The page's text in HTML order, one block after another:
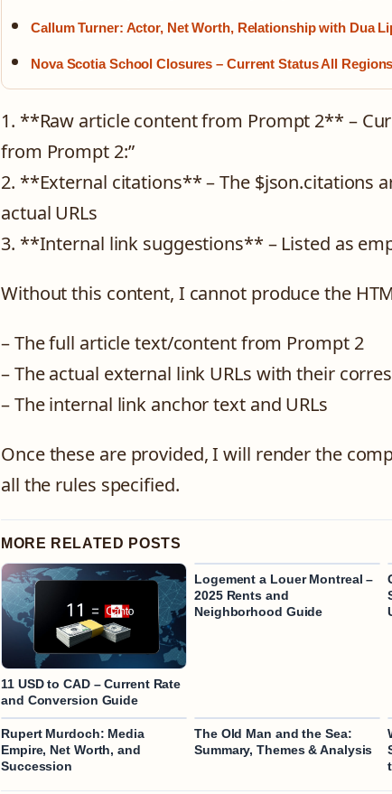
Callum Turner: Actor, Net Worth, Relationship with Dua
Nova Scotia School Closures – Current Status All
1. **Raw article content from Prompt 2** –
from Prompt 2:”
2. **External citations** – The $json.citations
actual URLs
3. **Internal link suggestions** – Listed as
Without this content, I cannot produce the
– The full article text/content from Prompt 2
– The actual external link URLs with their
– The internal link anchor text and URLs
Once these are provided, I will render the
all the rules specified.
MORE RELATED POSTS
11 USD to CAD – Current Rate
and Conversion Guide
Logement a Louer Montreal –
2025 Rents and
Neighborhood Guide
Rupert Murdoch: Media
Empire, Net Worth, and
Succession
The Old Man and the Sea:
Summary, Themes & Analysis